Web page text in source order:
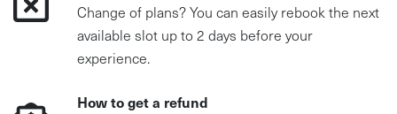
Change of plans? You can easily rebook the next
available slot up to 2 days before your
experience.
How to get a refund